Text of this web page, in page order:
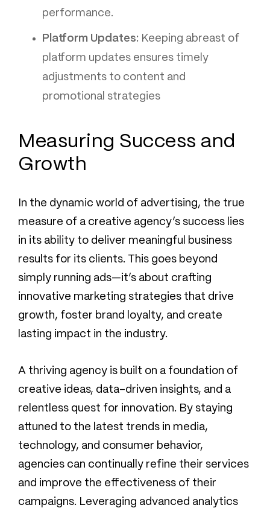
performance.
Platform Updates: Keeping abreast of
platform updates ensures timely
adjustments to content and
promotional strategies
Measuring Success and
Growth
In the dynamic world of advertising, the true
measure of a creative agency’s success lies
in its ability to deliver meaningful business
results for its clients. This goes beyond
simply running ads—it’s about crafting
innovative marketing strategies that drive
growth, foster brand loyalty, and create
lasting impact in the industry.
A thriving agency is built on a foundation of
creative ideas, data-driven insights, and a
relentless quest for innovation. By staying
attuned to the latest trends in media,
technology, and consumer behavior,
agencies can continually refine their services
and improve the effectiveness of their
campaigns. Leveraging advanced analytics